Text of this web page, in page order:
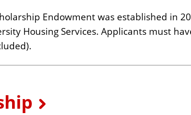
Endowment was established in
Housing Services. Applicants must